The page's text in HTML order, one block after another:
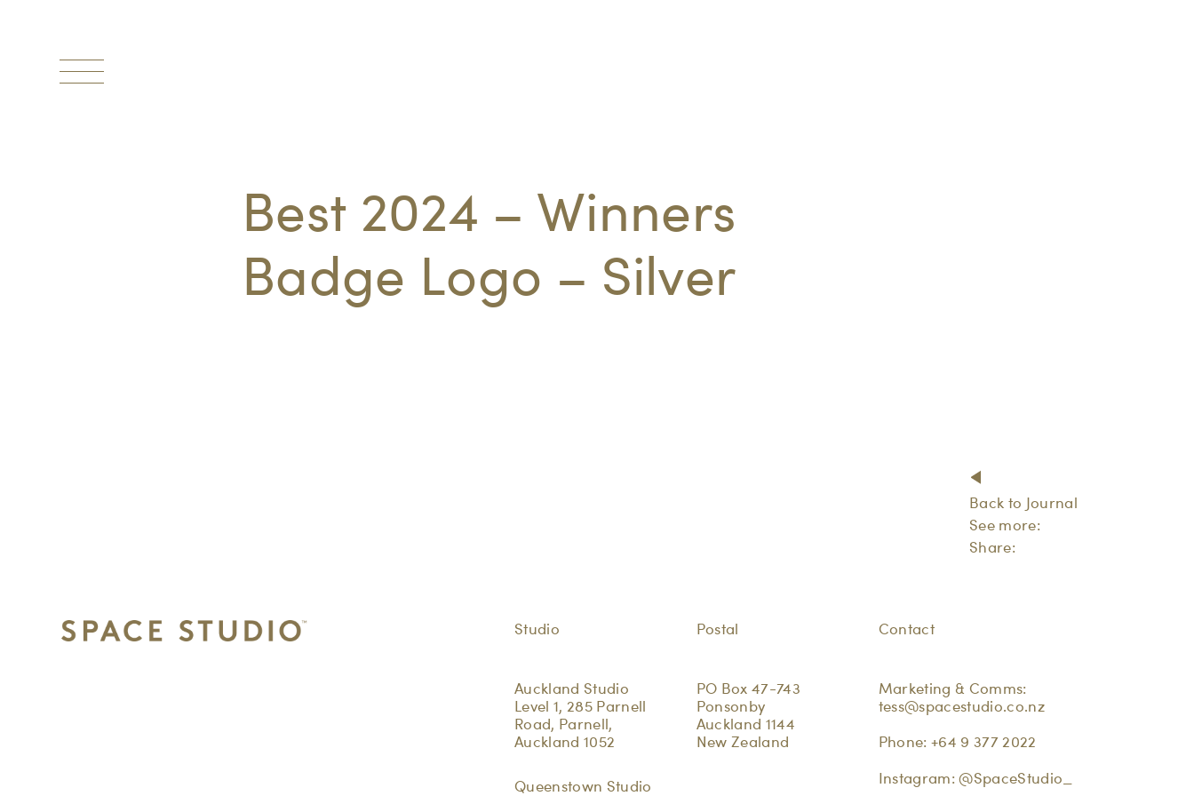
Toggle
navigation
Best 2024 – Winners
Badge Logo – Silver
Back to Journal
See more:
Share:
Studio
Auckland Studio
Level 1, 285 Parnell
Road, Parnell,
Auckland 1052
Queenstown Studio
Postal
PO Box 47-743
Ponsonby
Auckland 1144
New Zealand
Contact
Marketing & Comms:
tess@spacestudio.co.nz
Phone: +64 9 377 2022
Instagram:@SpaceStudio_